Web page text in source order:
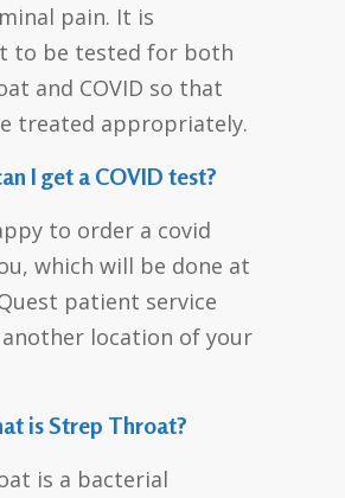
pain. It is
to be tested for both
and COVID so that
treated appropriately.
I get a COVID test?
to order a covid
which will be done at
patient service
location of your
is Strep Throat?
is a bacterial